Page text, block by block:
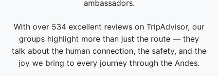
groups highlight more than just the route — they
joy we bring to every journey through the Andes.
If you’re planning your adventure to Cusco, Machu
Picchu, or the Salkantay Trail, do it with a company